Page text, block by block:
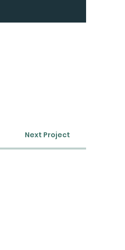
Next Project